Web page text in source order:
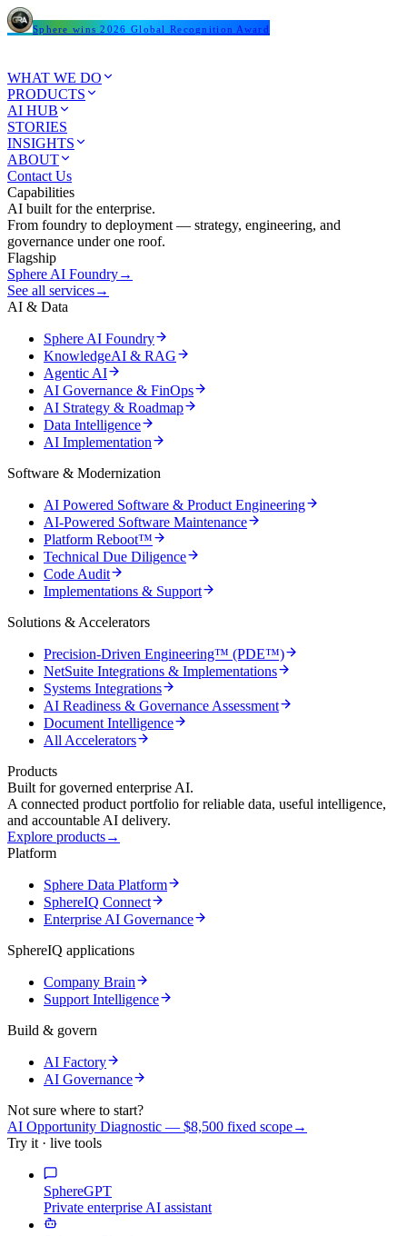
Sphere wins 2026 Global Recognition Award
WHAT WE DO
PRODUCTS
AI HUB
STORIES
INSIGHTS
ABOUT
Contact Us
Capabilities
AI built for the enterprise.
From foundry to deployment — strategy, engineering, and
governance under one roof.
Flagship
Sphere AI Foundry→
See all services→
AI & Data
Sphere AI Foundry
KnowledgeAI & RAG
Agentic AI
AI Governance & FinOps
AI Strategy & Roadmap
Data Intelligence
AI Implementation
Software & Modernization
AI Powered Software & Product Engineering
AI-Powered Software Maintenance
Platform Reboot™
Technical Due Diligence
Code Audit
Implementations & Support
Solutions & Accelerators
Precision-Driven Engineering™ (PDE™)
NetSuite Integrations & Implementations
Systems Integrations
AI Readiness & Governance Assessment
Document Intelligence
All Accelerators
Products
Built for governed enterprise AI.
A connected product portfolio for reliable data, useful intelligence,
and accountable AI delivery.
Explore products→
Platform
Sphere Data Platform
SphereIQ Connect
Enterprise AI Governance
SphereIQ applications
Company Brain
Support Intelligence
Build & govern
AI Factory
AI Governance
Not sure where to start?
AI Opportunity Diagnostic — $8,500 fixed scope→
Try it · live tools
SphereGPT
Private enterprise AI assistant